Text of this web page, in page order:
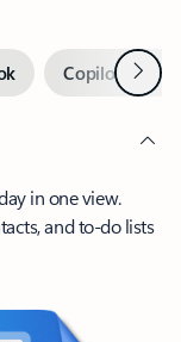
Copilot inNext
in one view.
and to-do lists